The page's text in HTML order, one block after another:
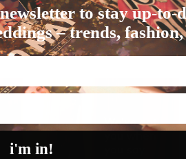
to stay up-to-
– trends,
i'm in!